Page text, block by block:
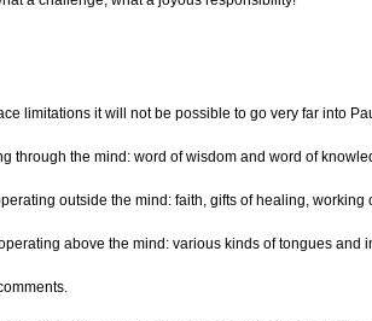
limitations it will not be possible to go very far into
through the mind: word of wisdom and word of
outside the mind: faith, gifts of healing,
above the mind: various kinds of tongues